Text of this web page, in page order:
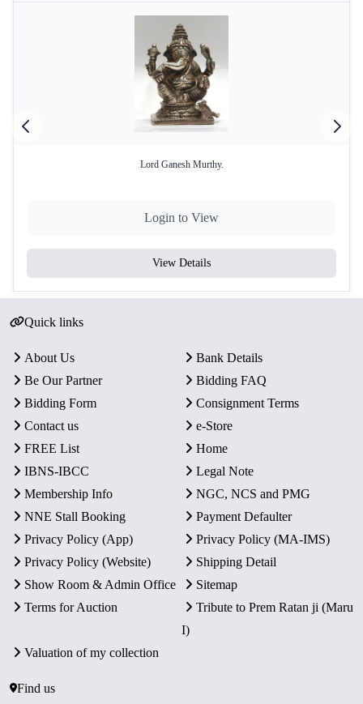
Lord Ganesh Murthy.
Login to View
View Details
Quick links
About Us
Bank Details
Be Our Partner
Bidding FAQ
Bidding Form
Consignment Terms
Contact us
e-Store
FREE List
Home
IBNS-IBCC
Legal Note
Membership Info
NGC, NCS and PMG
NNE Stall Booking
Payment Defaulter
Privacy Policy (App)
Privacy Policy (MA-IMS)
Privacy Policy (Website)
Shipping Detail
Show Room & Admin Office
Sitemap
Terms for Auction
Tribute to Prem Ratan ji (Maru
I)
Valuation of my collection
Find us